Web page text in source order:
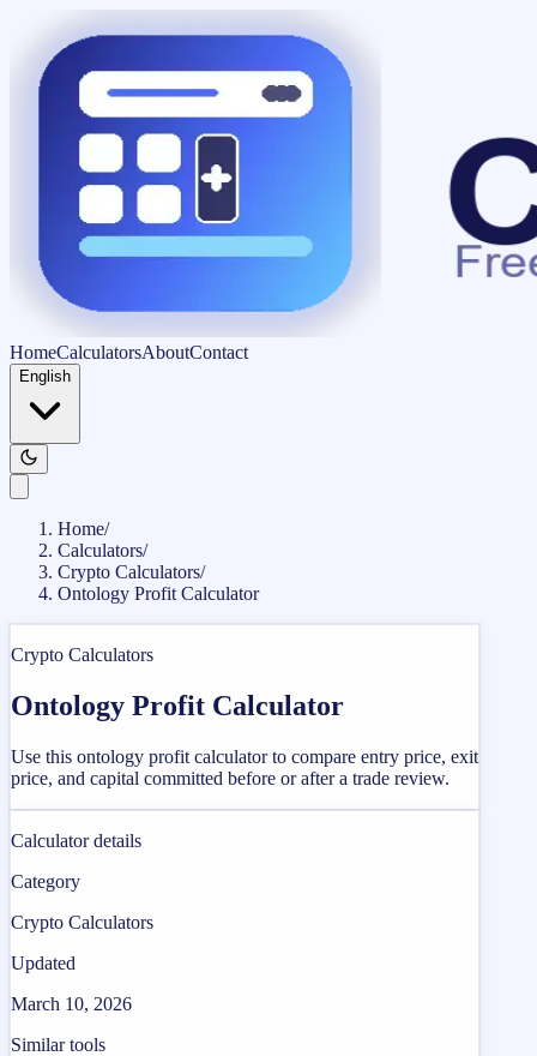
HomeCalculatorsAboutContact
English
Home/
Calculators/
Crypto Calculators/
Ontology Profit Calculator
Crypto Calculators
Ontology Profit Calculator
Use this ontology profit calculator to compare entry price, exit
price, and capital committed before or after a trade review.
Calculator details
Category
Crypto Calculators
Updated
March 10, 2026
Similar tools